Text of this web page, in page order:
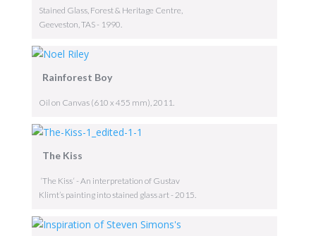
Stained Glass, Forest & Heritage Centre,
Geeveston, TAS - 1990.
Rainforest Boy
Oil on Canvas (610 x 455 mm), 2011.
The Kiss
‘The Kiss‘ - An interpretation of Gustav
Klimt’s painting into stained glass art - 2015.